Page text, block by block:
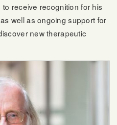
receive recognition for his
well as ongoing support for
new therapeutic